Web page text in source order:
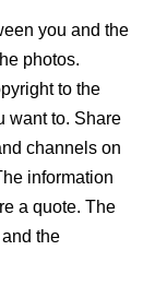
you and the
photos.
to the
want to. Share
channels on
information
a quote. The
the